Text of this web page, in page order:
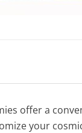
offer a
your